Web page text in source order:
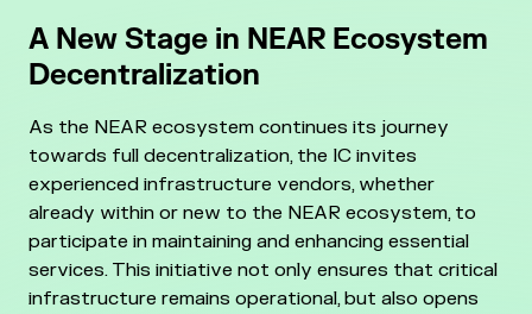
A New Stage in NEAR Ecosystem
Decentralization
As the NEAR ecosystem continues its journey
towards full decentralization, the IC invites
experienced infrastructure vendors, whether
already within or new to the NEAR ecosystem, to
participate in maintaining and enhancing essential
services. This initiative not only ensures that critical
infrastructure remains operational, but also opens